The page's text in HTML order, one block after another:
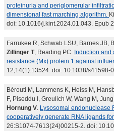
proteinuria and periglomerular
dimensional fast marching algorithm.
doi: 10.1016/j.kint.2024.01.043. Epub
Farrukee R, Schwab LSU, Barnes JB,
Zillinger T, Reading PC. Induction and
resistance (Mx) protein 1 against
12;14(1):13524. doi: 10.1038/s41598-
Bérouti M, Lammens K, Heiss M,
F, Piseddu I, Greulich W, Wang M,
Hornung V. Lysosomal endonuclease
cooperatively generate RNA ligands
26:S1074-7613(24)00215-2. doi: